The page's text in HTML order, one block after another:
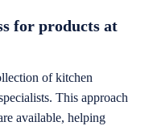
for products at
of kitchen
This approach
available, helping